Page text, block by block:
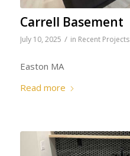
Carrell Basement
July 10, 2025 / in Recent Projects
Easton MA
Read more